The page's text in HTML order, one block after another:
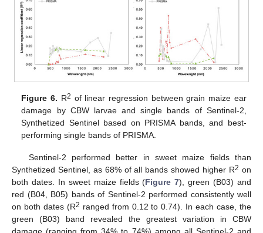
Figure 6. R2 of linear regression between grain maize ear
damage by CBW larvae and single bands of Sentinel-2,
Synthetized Sentinel based on PRISMA bands, and best-
performing single bands of PRISMA.
Sentinel-2 performed better in sweet maize fields than
Synthetized Sentinel, as 68% of all bands showed higher R2 on
both dates. In sweet maize fields (Figure 7), green (B03) and
red (B04, B05) bands of Sentinel-2 performed consistently well
on both dates (R2 ranged from 0.12 to 0.74). In each case, the
green (B03) band revealed the greatest variation in CBW